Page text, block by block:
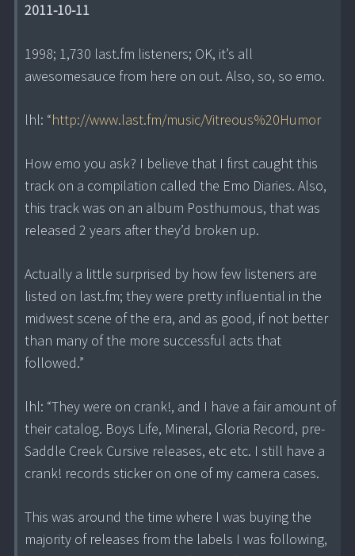
2011-10-11
1998; 1,730 last.fm listeners; OK, it’s all
awesomesauce from here on out. Also, so, so emo.
lhl: “http://www.last.fm/music/Vitreous%20Humor
How emo you ask? I believe that I first caught this
track on a compilation called the Emo Diaries. Also,
this track was on an album Posthumous, that was
released 2 years after they’d broken up.
Actually a little surprised by how few listeners are
listed on last.fm; they were pretty influential in the
midwest scene of the era, and as good, if not better
than many of the more successful acts that
followed.”
lhl: “They were on crank!, and I have a fair amount of
their catalog. Boys Life, Mineral, Gloria Record, pre-
Saddle Creek Cursive releases, etc etc. I still have a
crank! records sticker on one of my camera cases.
This was around the time where I was buying the
majority of releases from the labels I was following,